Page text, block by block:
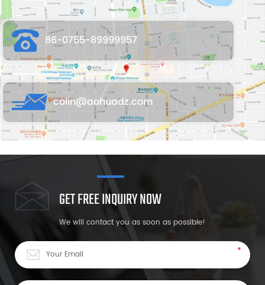
86-0755-89999957
colin@aohuadz.com
GET FREE INQUIRY NOW
We will contact you as soon as possible!